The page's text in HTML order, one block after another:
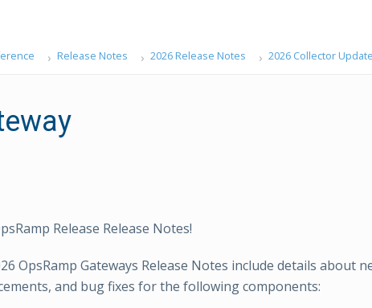
Release Notes 2026 Release Notes 2026 Collector
Release Release Notes!
OpsRamp Gateways Release Notes include details about
and bug fixes for the following components: